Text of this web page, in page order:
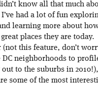
know all that much
had a lot of fun
learning more about
places they are today.
this feature, don’t
DC neighborhoods to
out to the suburbs in
some of the most